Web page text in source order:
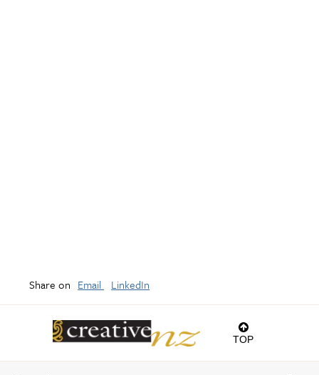
TOP
Share on Email LinkedIn